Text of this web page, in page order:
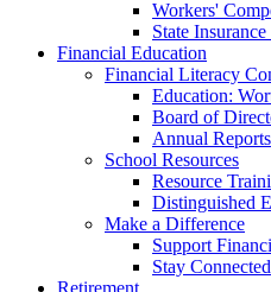
Workers'
State
Financial Education
Financial Literacy
Education:
Board of
Annual Reports
School Resources
Resource
Distinguished
Make a Difference
Support
Stay Connected
Retirement